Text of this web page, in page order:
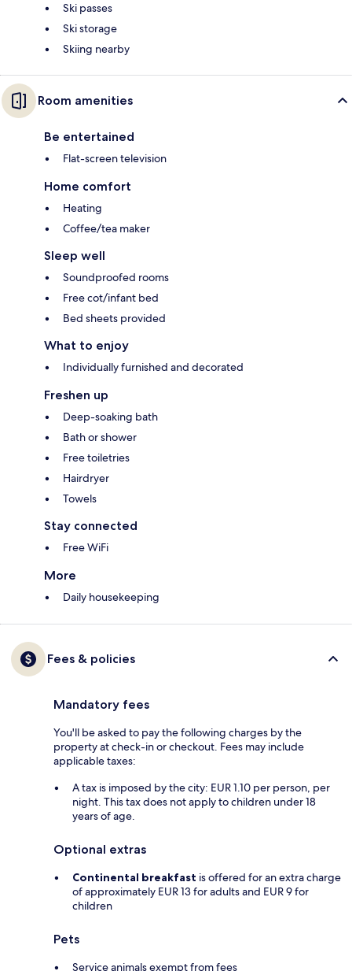
Ski passes
Ski storage
Skiing nearby
Room amenities
Be entertained
Flat-screen television
Home comfort
Heating
Coffee/tea maker
Sleep well
Soundproofed rooms
Free cot/infant bed
Bed sheets provided
What to enjoy
Individually furnished and decorated
Freshen up
Deep-soaking bath
Bath or shower
Free toiletries
Hairdryer
Towels
Stay connected
Free WiFi
More
Daily housekeeping
Fees & policies
Mandatory fees
You'll be asked to pay the following charges by the
property at check-in or checkout. Fees may include
applicable taxes:
A tax is imposed by the city: EUR 1.10 per person, per
night. This tax does not apply to children under 18
years of age.
Optional extras
Continental breakfast is offered for an extra charge
of approximately EUR 13 for adults and EUR 9 for
children
Pets
Service animals exempt from fees